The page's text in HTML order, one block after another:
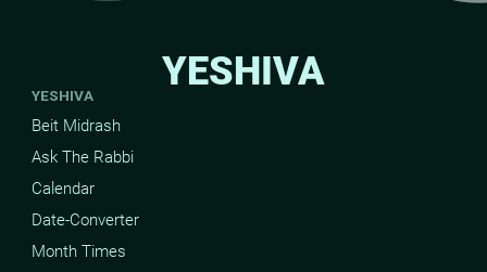
YESHIVA
YESHIVA
Beit Midrash
Ask The Rabbi
Calendar
Date-Converter
Month Times